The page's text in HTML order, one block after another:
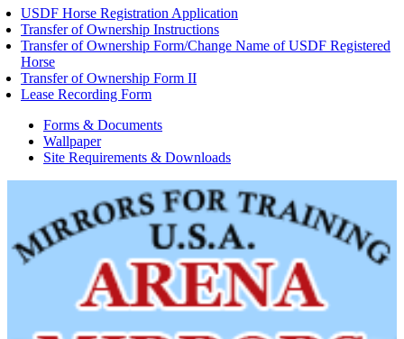
USDF Horse Registration Application
Transfer of Ownership Instructions
Transfer of Ownership Form/Change Name of USDF Registered
Horse
Transfer of Ownership Form II
Lease Recording Form
Forms & Documents
Wallpaper
Site Requirements & Downloads